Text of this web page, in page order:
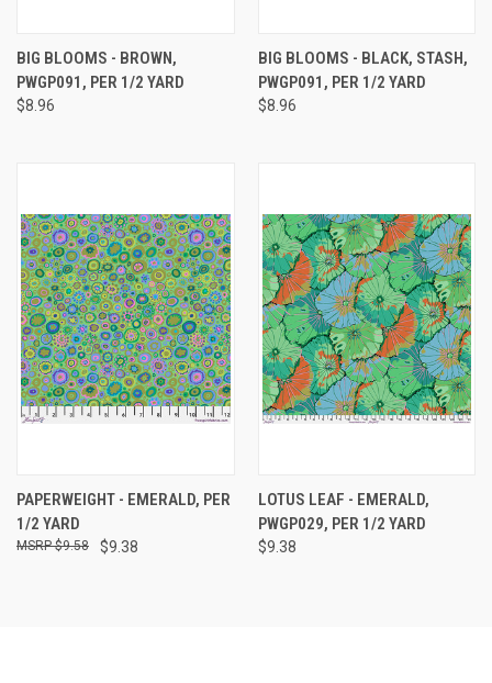
BIG BLOOMS - BROWN,
PWGP091, PER 1/2 YARD
$8.96
BIG BLOOMS - BLACK, STASH,
PWGP091, PER 1/2 YARD
$8.96
PAPERWEIGHT - EMERALD, PER
1/2 YARD
$9.38
$9.58
LOTUS LEAF - EMERALD,
PWGP029, PER 1/2 YARD
$9.38